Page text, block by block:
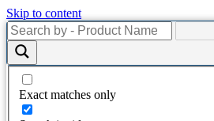
Skip to content
Exact matches only